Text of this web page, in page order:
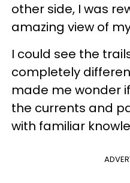
other side, I was
amazing view of
I could see the
completely
made me wonder
the currents and
with familiar